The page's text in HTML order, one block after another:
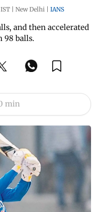
| New Delhi | IANS
and then accelerated
98 balls.
min